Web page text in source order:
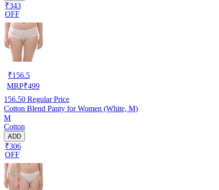
₹343
OFF
₹156.5
MRP₹499
156.50 Regular Price
Cotton Blend Panty for Women (White, M)
M
Cotton
ADD
₹306
OFF